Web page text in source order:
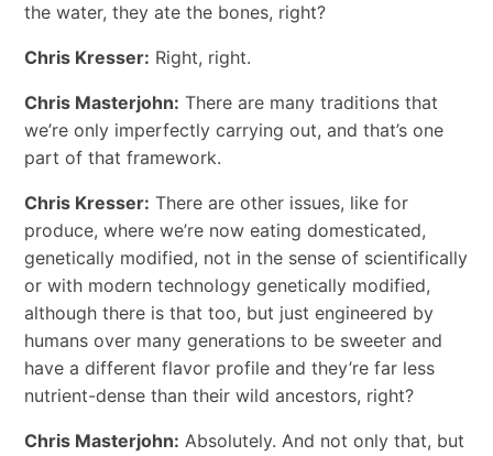
the water, they ate the bones, right?
Chris Kresser: Right, right.
Chris Masterjohn: There are many traditions that
we’re only imperfectly carrying out, and that’s one
part of that framework.
Chris Kresser: There are other issues, like for
produce, where we’re now eating domesticated,
genetically modified, not in the sense of scientifically
or with modern technology genetically modified,
although there is that too, but just engineered by
humans over many generations to be sweeter and
have a different flavor profile and they’re far less
nutrient-dense than their wild ancestors, right?
Chris Masterjohn: Absolutely. And not only that, but